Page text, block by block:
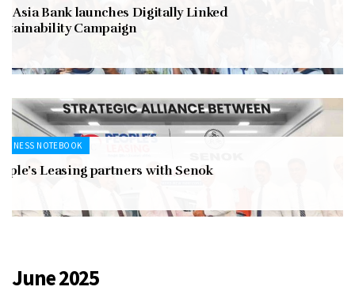
Asia Bank launches Digitally Linked
Campaign
NOTEBOOK
Leasing partners with Senok
June 2025